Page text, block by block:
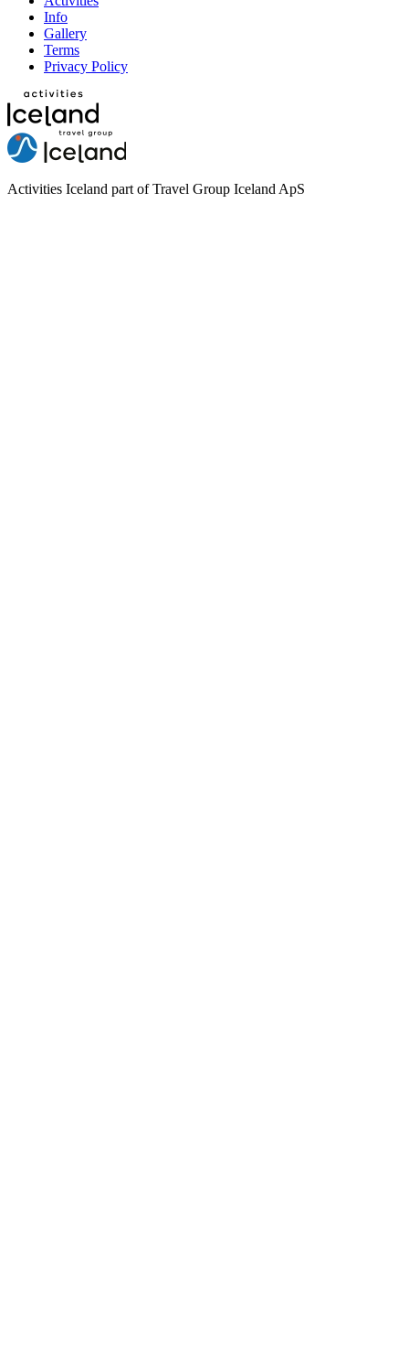
Info
Gallery
Terms
Privacy Policy
Activities Iceland part of Travel Group Iceland ApS